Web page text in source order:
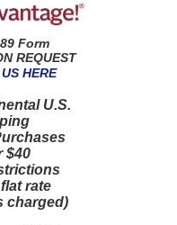
Form
REQUEST
HERE
U.S.
$40
rate
charged)